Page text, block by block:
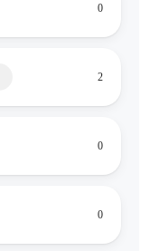
0
2
0
0